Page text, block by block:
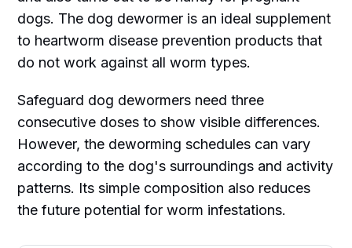
dogs. The dog dewormer is an ideal supplement
to heartworm disease prevention products that
do not work against all worm types.
Safeguard dog dewormers need three
consecutive doses to show visible differences.
However, the deworming schedules can vary
according to the dog's surroundings and activity
patterns. Its simple composition also reduces
the future potential for worm infestations.